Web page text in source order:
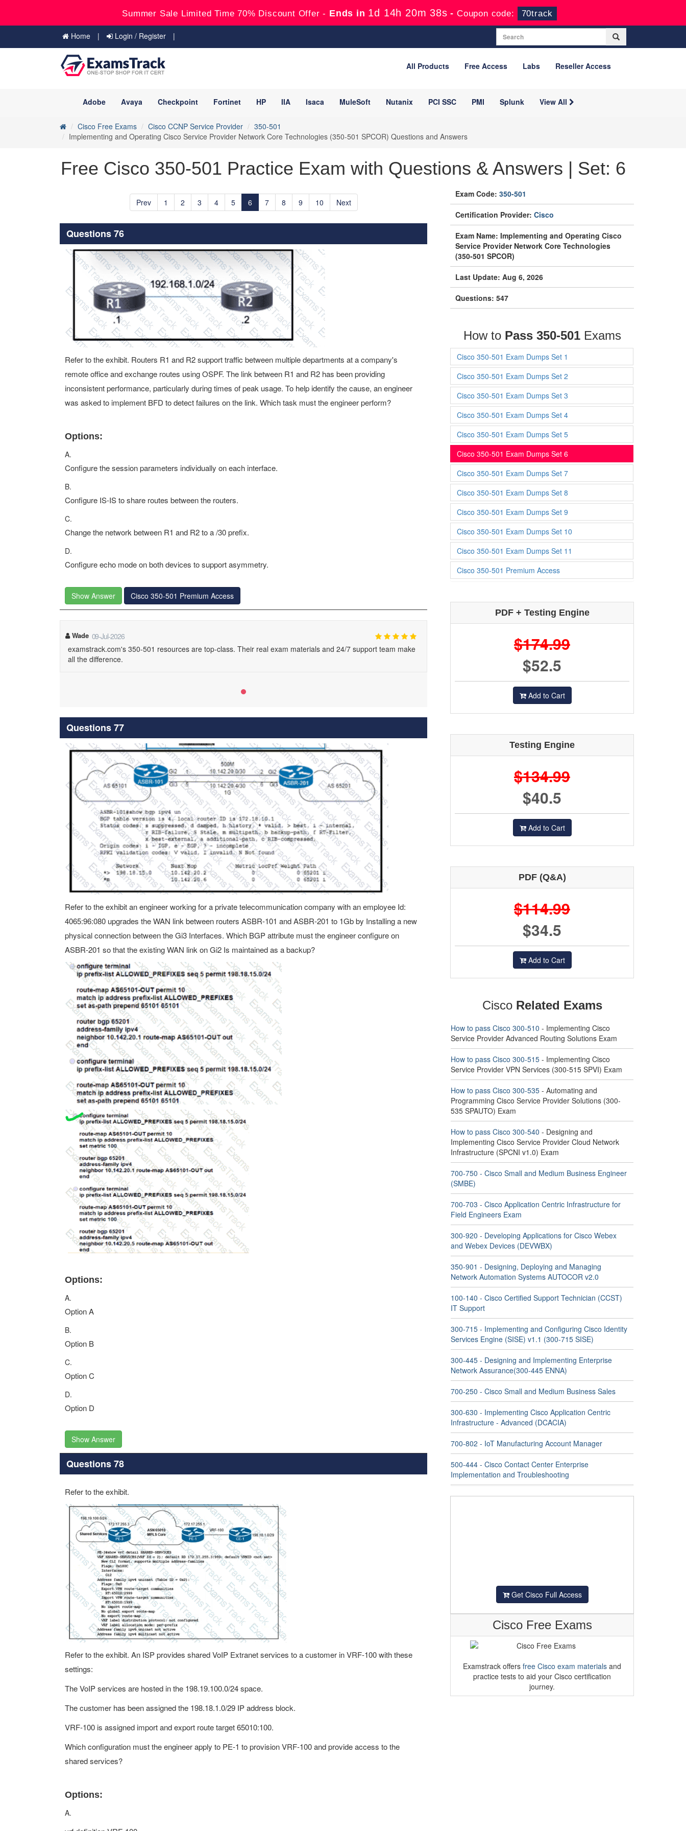
Summer Sale Limited Time 70% Discount Offer - Ends in 1d 14h 20m 37s -Coupon code: 70track
Home Login / Register
All Products Free Access Labs Reseller Access
Adobe Avaya Checkpoint Fortinet HP IIA Isaca MuleSoft Nutanix PCI SSC PMI Splunk View All
Cisco Free Exams Cisco CCNP Service Provider
350-501
Implementing and Operating Cisco Service Provider Network Core Technologies (350-501 SPCOR) Questions and Answers
Free Cisco 350-501 Practice Exam with Questions & Answers | Set: 6
Prev 1 2 3 4 5 6 7 8 9 10 Next
Questions 76
Refer to the exhibit. Routers R1 and R2 support traffic between multiple departments at a company's
remote office and exchange routes using OSPF. The link between R1 and R2 has been providing
inconsistent performance, particularly during times of peak usage. To help identify the cause, an engineer
was asked to implement BFD to detect failures on the link. Which task must the engineer perform?
Options:
A.
Configure the session parameters individually on each interface.
B.
Configure IS-IS to share routes between the routers.
C.
Change the network between R1 and R2 to a /30 prefix.
D.
Configure echo mode on both devices to support asymmetry.
Show Answer Cisco 350-501 Premium Access
Wade 09-Jul-2026
examstrack.com's 350-501 resources are top-class. Their real exam materials and 24/7 support team make
all the difference.
Questions 77
Refer to the exhibit an engineer working for a private telecommunication company with an employee Id:
4065:96:080 upgrades the WAN link between routers ASBR-101 and ASBR-201 to 1Gb by Installing a new
physical connection between the Gi3 Interfaces. Which BGP attribute must the engineer configure on
ASBR-201 so that the existing WAN link on Gi2 Is maintained as a backup?
Options:
A.
Option A
B.
Option B
C.
Option C
D.
Option D
Show Answer
Questions 78
Refer to the exhibit.
Refer to the exhibit. An ISP provides shared VoIP Extranet services to a customer in VRF-100 with these
settings:
The VoIP services are hosted in the 198.19.100.0/24 space.
The customer has been assigned the 198.18.1.0/29 IP address block.
VRF-100 is assigned import and export route target 65010:100.
Which configuration must the engineer apply to PE-1 to provision VRF-100 and provide access to the
shared services?
Options:
A.
Exam Code: 350-501
Certification Provider: Cisco
Exam Name: Implementing and Operating Cisco
Service Provider Network Core Technologies
(350-501 SPCOR)
Last Update: Aug 6, 2026
Questions: 547
How to Pass 350-501Exams
Cisco 350-501 Exam Dumps Set 1
Cisco 350-501 Exam Dumps Set 2
Cisco 350-501 Exam Dumps Set 3
Cisco 350-501 Exam Dumps Set 4
Cisco 350-501 Exam Dumps Set 5
Cisco 350-501 Exam Dumps Set 6
Cisco 350-501 Exam Dumps Set 7
Cisco 350-501 Exam Dumps Set 8
Cisco 350-501 Exam Dumps Set 9
Cisco 350-501 Exam Dumps Set 10
Cisco 350-501 Exam Dumps Set 11
Cisco 350-501 Premium Access
PDF + Testing Engine
$174.99
$52.5
Add to Cart
Testing Engine
$134.99
$40.5
Add to Cart
PDF (Q&A)
$114.99
$34.5
Add to Cart
Cisco Related Exams
How to pass Cisco 300-510 - Implementing Cisco
Service Provider Advanced Routing Solutions Exam
How to pass Cisco 300-515 - Implementing Cisco
Service Provider VPN Services (300-515 SPVI) Exam
How to pass Cisco 300-535 - Automating and
Programming Cisco Service Provider Solutions (300-
535 SPAUTO) Exam
How to pass Cisco 300-540 - Designing and
Implementing Cisco Service Provider Cloud Network
Infrastructure (SPCNI v1.0) Exam
700-750 - Cisco Small and Medium Business Engineer
(SMBE)
700-703 - Cisco Application Centric Infrastructure for
Field Engineers Exam
300-920 - Developing Applications for Cisco Webex
and Webex Devices (DEVWBX)
350-901 - Designing, Deploying and Managing
Network Automation Systems AUTOCOR v2.0
100-140 - Cisco Certified Support Technician (CCST)
IT Support
300-715 - Implementing and Configuring Cisco Identity
Services Engine (SISE) v1.1 (300-715 SISE)
300-445 - Designing and Implementing Enterprise
Network Assurance(300-445 ENNA)
700-250 - Cisco Small and Medium Business Sales
300-630 - Implementing Cisco Application Centric
Infrastructure - Advanced (DCACIA)
700-802 - IoT Manufacturing Account Manager
500-444 - Cisco Contact Center Enterprise
Implementation and Troubleshooting
Get Cisco Full Access
Cisco Free Exams
Examstrack offers free Cisco exam materials and
practice tests to aid your Cisco certification
journey.